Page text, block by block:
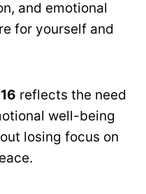
and emotional
for yourself and
reflects the need
well-being
losing focus on